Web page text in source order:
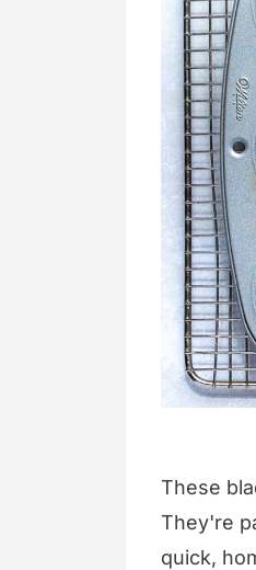
These
They're
quick,